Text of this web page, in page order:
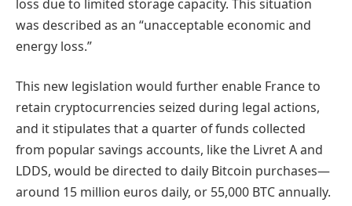
loss due to limited storage capacity. This situation
was described as an “unacceptable economic and
energy loss.”
This new legislation would further enable France to
retain cryptocurrencies seized during legal actions,
and it stipulates that a quarter of funds collected
from popular savings accounts, like the Livret A and
LDDS, would be directed to daily Bitcoin purchases—
around 15 million euros daily, or 55,000 BTC annually.